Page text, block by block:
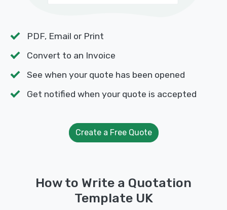
PDF, Email or Print
Convert to an Invoice
See when your quote has been opened
Get notified when your quote is accepted
Create a Free Quote
How to Write a Quotation
Template UK